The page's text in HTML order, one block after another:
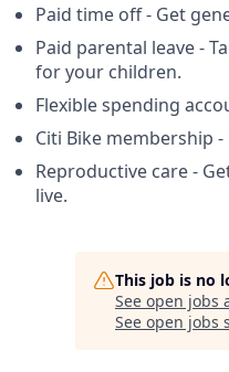
Paid time off - Get
Paid parental leave -
for your children.
Flexible spending
Citi Bike membership
Reproductive care -
live.
This job is no
See open jobs
See open jobs